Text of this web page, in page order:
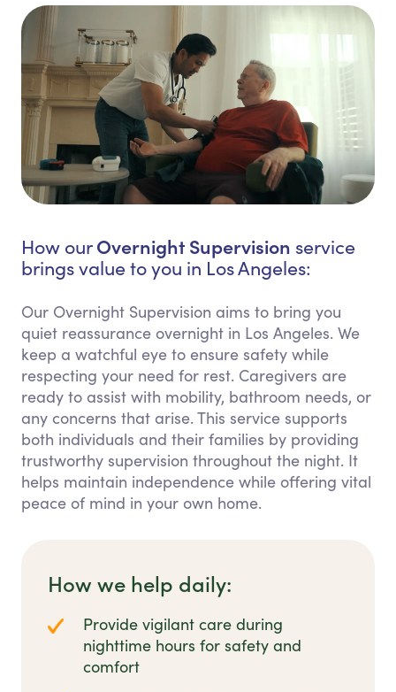
How ourOvernight Supervision service
brings value to you in Los Angeles:
Our Overnight Supervision aims to bring you
quiet reassurance overnight in Los Angeles. We
keep a watchful eye to ensure safety while
respecting your need for rest. Caregivers are
ready to assist with mobility, bathroom needs, or
any concerns that arise. This service supports
both individuals and their families by providing
trustworthy supervision throughout the night. It
helps maintain independence while offering vital
peace of mind in your own home.
How we help daily:
Provide vigilant care during
nighttime hours for safety and
comfort